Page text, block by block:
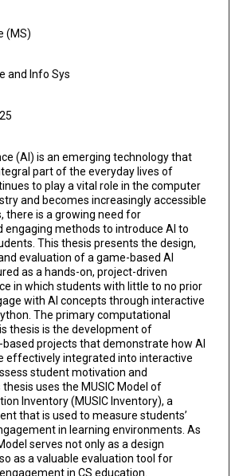
(MS)
and Info Sys
(AI) is an emerging technology that
part of the everyday lives of
to play a vital role in the computer
and becomes increasingly accessible
there is a growing need for
engaging methods to introduce AI to
This thesis presents the design,
evaluation of a game-based AI
as a hands-on, project-driven
in which students with little to no prior
with AI concepts through interactive
The primary computational
thesis is the development of
projects that demonstrate how AI
effectively integrated into interactive
student motivation and
uses the MUSIC Model of
Inventory (MUSIC Inventory), a
that is used to measure students’
in learning environments. As
serves not only as a design
as a valuable evaluation tool for
in CS education.